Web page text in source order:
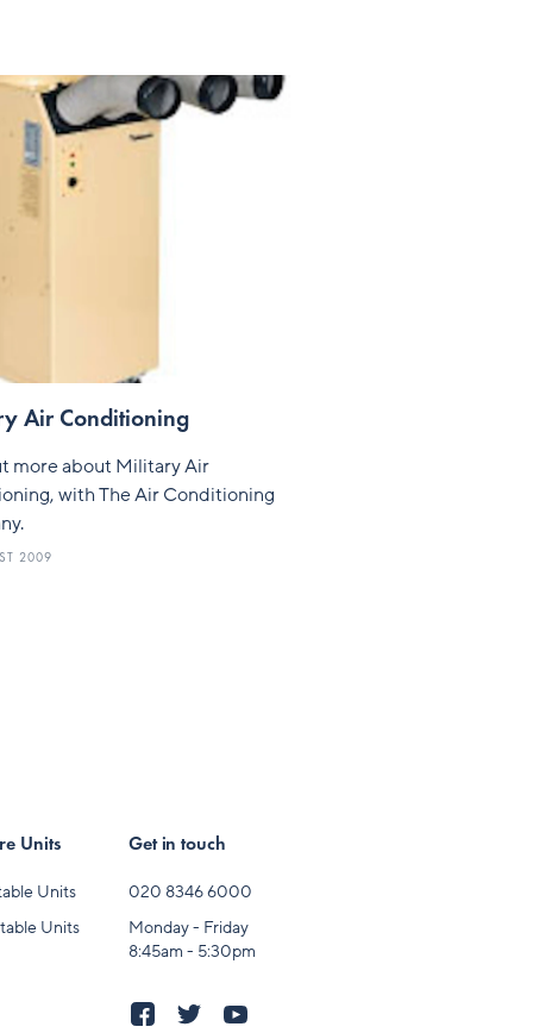
Air Conditioning
more about Military Air
with The Air Conditioning
2009
Units
Units
Units
Get in touch
020 8346 6000
Monday - Friday
8:45am - 5:30pm